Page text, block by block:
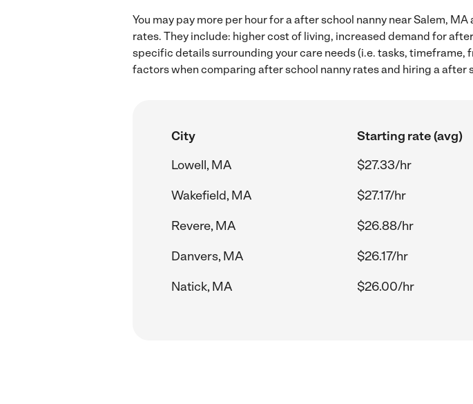
You may pay more per hour for a after school nanny near Salem,
rates. They include: higher cost of living, increased demand for
specific details surrounding your care needs (i.e. tasks,
factors when comparing after school nanny rates and hiring a after
City Starting rate (avg)
Lowell, MA
$27.33/hr
Wakefield, MA
$27.17/hr
Revere, MA
$26.88/hr
Danvers, MA
$26.17/hr
Natick, MA
$26.00/hr